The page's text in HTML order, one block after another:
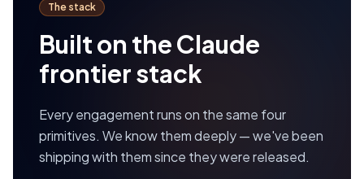
The stack
Built on the Claude
frontier stack
Every engagement runs on the same four
primitives. We know them deeply — we've been
shipping with them since they were released.